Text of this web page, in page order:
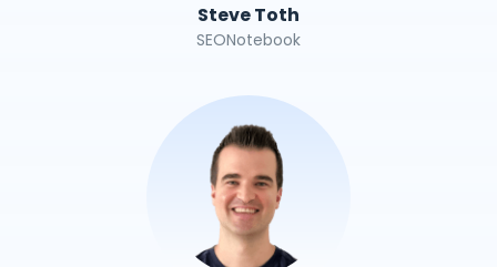
Steve Toth
SEONotebook